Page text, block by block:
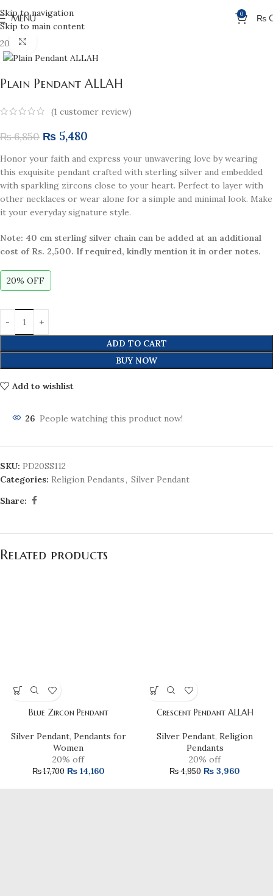
Skip to navigation
Skip to main content
MENU 0 ₨
20% off
Plain Pendant ALLAH
(1 customer review)
₨6,850 ₨ 5,480
Honor your faith and express your unwavering love by wearing
this exquisite pendant crafted with sterling silver and embedded
with sparkling zircons close to your heart. Perfect to layer with
other necklaces or wear alone for a simple and minimal look. Make
it your everyday signature style.
Note: 40 cm sterling silver chain can be added at an additional
cost of Rs. 2,500. If required, kindly mention it in order notes.
20% OFF
ADD TO CART
BUY NOW
Add to wishlist
26 People watching this product now!
SKU: PD20SS112
Categories: Religion Pendants, Silver Pendant
Share:
Related products
Blue Zircon Pendant
Silver Pendant, Pendants for
Women
20% off
₨17,700 ₨14,160
Crescent Pendant ALLAH
Silver Pendant, Religion
Pendants
20% off
₨4,950 ₨ 3,960